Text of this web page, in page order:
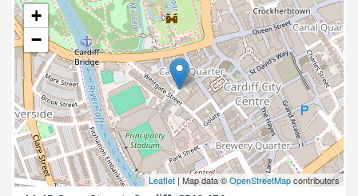
+
−
Leaflet | Map data ©OpenStreetMapcontributors